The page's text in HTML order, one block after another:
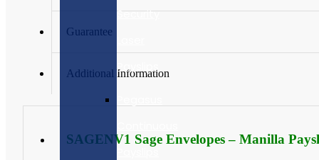
Security
Payslips
Payslips
Guarantee
Additional Information
SAGENV1 Sage Envelopes – Manilla